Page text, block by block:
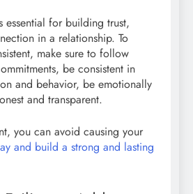
essential for building trust,
in a relationship. To
make sure to follow
be consistent in
and behavior, be emotionally
and transparent.
you can avoid causing your
and build a strong and lasting